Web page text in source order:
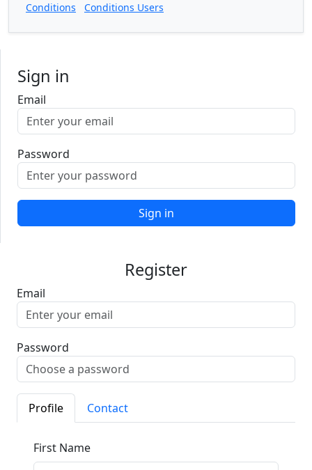
Conditions
Conditions Users
Sign in
Email
Password
Sign in
Register
Email
Password
Profile Contact
First Name